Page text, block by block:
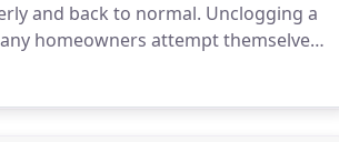
and back to normal. Unclogging a
homeowners attempt themselves
retailer.